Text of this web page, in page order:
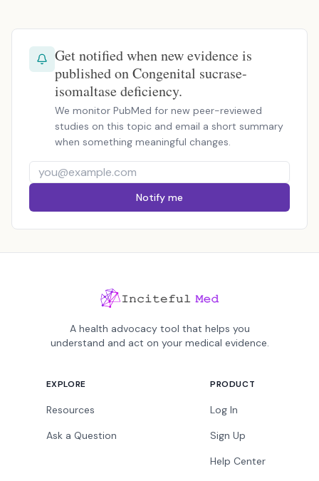
Get notified when new evidence is
published on Congenital sucrase-
isomaltase deficiency.
We monitor PubMed for new peer-reviewed
studies on this topic and email a short summary
when something meaningful changes.
Notify me
A health advocacy tool that helps you
understand and act on your medical evidence.
EXPLORE
Resources
Ask a Question
PRODUCT
Log In
Sign Up
Help Center